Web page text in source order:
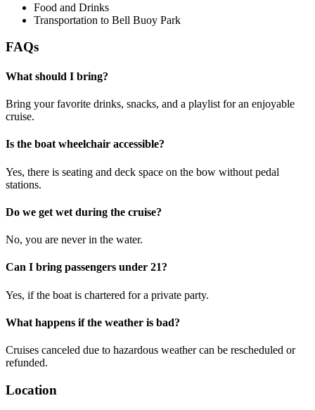
Food and Drinks
Transportation to Bell Buoy Park
FAQs
What should I bring?
Bring your favorite drinks, snacks, and a playlist for an enjoyable
cruise.
Is the boat wheelchair accessible?
Yes, there is seating and deck space on the bow without pedal
stations.
Do we get wet during the cruise?
No, you are never in the water.
Can I bring passengers under 21?
Yes, if the boat is chartered for a private party.
What happens if the weather is bad?
Cruises canceled due to hazardous weather can be rescheduled or
refunded.
Location